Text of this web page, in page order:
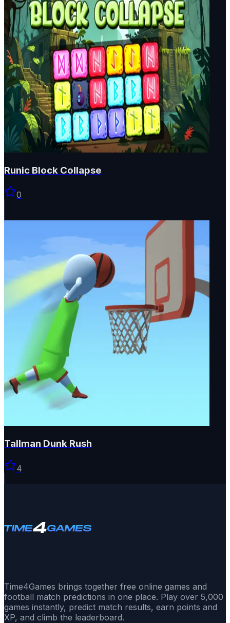
Runic Block Collapse
0
Tallman Dunk Rush
4
Time4Games brings together free online games and
football match predictions in one place. Play over 5,000
games instantly, predict match results, earn points and
XP, and climb the leaderboard.